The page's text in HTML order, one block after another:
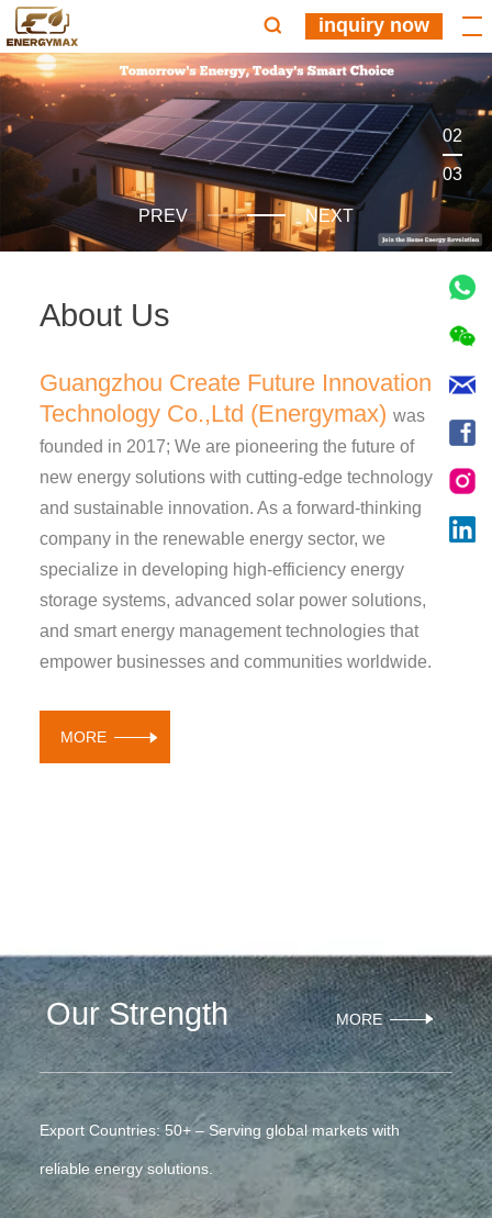
inquiry now
02
03
PREV NEXT
About Us
Guangzhou Create Future Innovation
Technology Co.,Ltd (Energymax) was
founded in 2017; We are pioneering the future of
new energy solutions with cutting-edge technology
and sustainable innovation. As a forward-thinking
company in the renewable energy sector, we
specialize in developing high-efficiency energy
storage systems, advanced solar power solutions,
and smart energy management technologies that
empower businesses and communities worldwide.
MORE
Our Strength MORE
Export Countries: 50+ – Serving global markets with
reliable energy solutions.